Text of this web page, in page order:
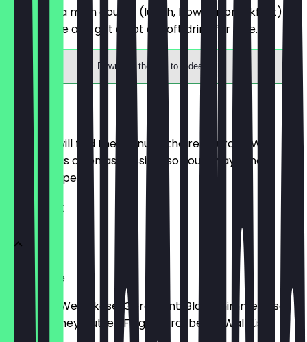
You order a main course (lunch, bowl, or breakfast) of
your choice and get a hot or soft drink for free.
Download the app to redeem
Menu
Here you will find the menu of the restaurant. We
update it as often as possible so you always know
what to expect.
FRÜHSTÜCK
Käseplatte
Hartkäse, Weichkäse, Géramont, Blauschimmelkäse
dazu Chutney, Butter, Feigen, Trauben & Walnüsse